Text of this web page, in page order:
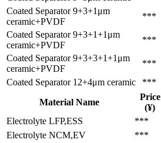
Coated Separator 9+3+1μm
ceramic+PVDF
***
Coated Separator 9+3+1+1μm
ceramic+PVDF
***
Coated Separator 9+3+3+1+1μm
ceramic+PVDF
***
Coated Separator 12+4μm ceramic ***
Material Name
Price
(¥)
Electrolyte LFP,ESS ***
Electrolyte NCM,EV ***